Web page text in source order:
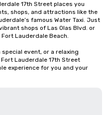
17th Street places you
shops, and attractions like the
famous Water Taxi. Just
shops of Las Olas Blvd. or
Lauderdale Beach.
event, or a relaxing
Lauderdale 17th Street
experience for you and your